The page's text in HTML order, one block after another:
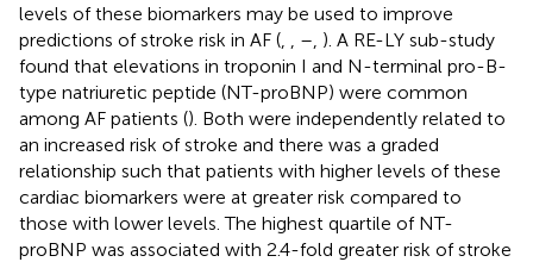
levels of these biomarkers may be used to improve
predictions of stroke risk in AF (, , –, ). A RE-LY sub-study
found that elevations in troponin I and N-terminal pro-B-
type natriuretic peptide (NT-proBNP) were common
among AF patients (). Both were independently related to
an increased risk of stroke and there was a graded
relationship such that patients with higher levels of these
cardiac biomarkers were at greater risk compared to
those with lower levels. The highest quartile of NT-
proBNP was associated with 2.4-fold greater risk of stroke